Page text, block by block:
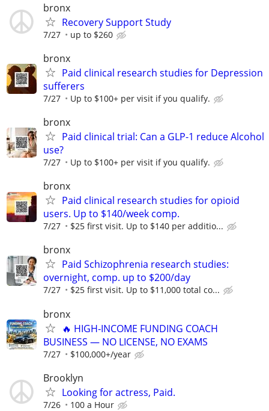
bronx
Recovery Support Study
7/27 up to $260
bronx
Paid clinical research studies for Depression
sufferers
7/27 Up to $100+ per visit if you qualify.
bronx
Paid clinical trial: Can a GLP-1 reduce Alcohol
use?
7/27 Up to $100+ per visit if you qualify.
bronx
Paid clinical research studies for opioid
users. Up to $140/week comp.
7/27 $25 first visit. Up to $140 per additio...
bronx
Paid Schizophrenia research studies:
overnight, comp. up to $200/day
7/27 $25 first visit. Up to $11,000 total co...
bronx
🔥 HIGH‑INCOME FUNDING COACH
BUSINESS — NO LICENSE, NO EXAMS
7/27 $100,000+/year
Brooklyn
Looking for actress, Paid.
7/26 100 a Hour